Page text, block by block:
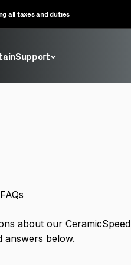
all taxes and duties
Support
about our CeramicSpeed
answers below.